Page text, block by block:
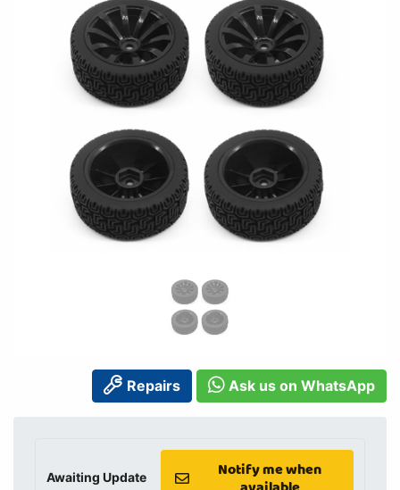
Repairs Ask us on WhatsApp
Awaiting Update
Notify me when